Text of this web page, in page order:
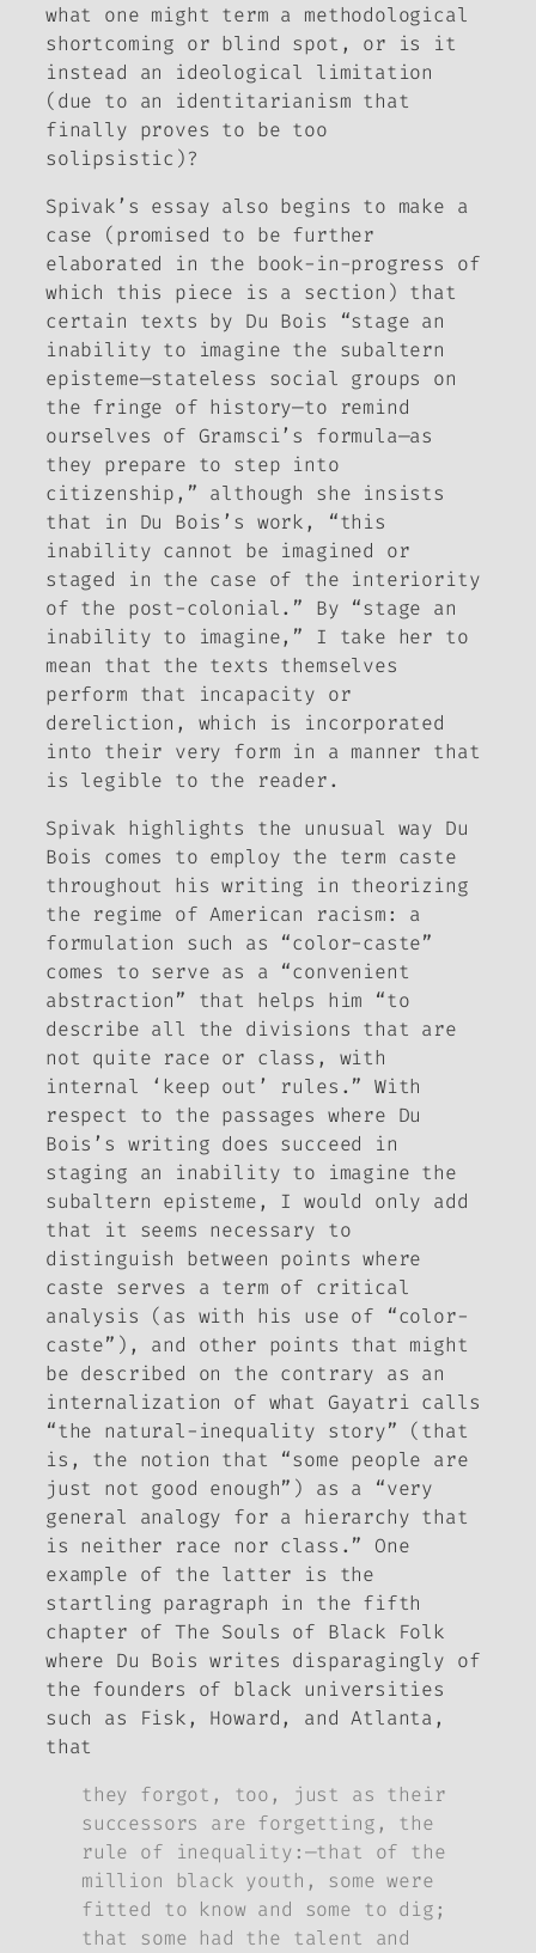
what one might term a methodological
shortcoming or blind spot, or is it
instead an ideological limitation
(due to an identitarianism that
finally proves to be too
solipsistic)?
Spivak’s essay also begins to make a
case (promised to be further
elaborated in the book-in-progress of
which this piece is a section) that
certain texts by Du Bois “stage an
inability to imagine the subaltern
episteme—stateless social groups on
the fringe of history—to remind
ourselves of Gramsci’s formula—as
they prepare to step into
citizenship,” although she insists
that in Du Bois’s work, “this
inability cannot be imagined or
staged in the case of the interiority
of the post-colonial.” By “stage an
inability to imagine,” I take her to
mean that the texts themselves
perform that incapacity or
dereliction, which is incorporated
into their very form in a manner that
is legible to the reader.
Spivak highlights the unusual way Du
Bois comes to employ the term caste
throughout his writing in theorizing
the regime of American racism: a
formulation such as “color-caste”
comes to serve as a “convenient
abstraction” that helps him “to
describe all the divisions that are
not quite race or class, with
internal ‘keep out’ rules.” With
respect to the passages where Du
Bois’s writing does succeed in
staging an inability to imagine the
subaltern episteme, I would only add
that it seems necessary to
distinguish between points where
caste serves a term of critical
analysis (as with his use of “color-
caste”), and other points that might
be described on the contrary as an
internalization of what Gayatri calls
“the natural-inequality story” (that
is, the notion that “some people are
just not good enough”) as a “very
general analogy for a hierarchy that
is neither race nor class.” One
example of the latter is the
startling paragraph in the fifth
chapter ofThe Souls of Black Folk
where Du Bois writes disparagingly of
the founders of black universities
such as Fisk, Howard, and Atlanta,
that
they forgot, too, just as their
successors are forgetting, the
rule of inequality:—that of the
million black youth, some were
fitted to know and some to dig;
that some had the talent and